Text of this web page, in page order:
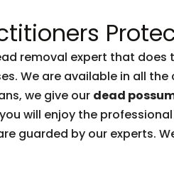
removal expert that does
We are available in all
we give our dead
will enjoy the
guarded by our experts.